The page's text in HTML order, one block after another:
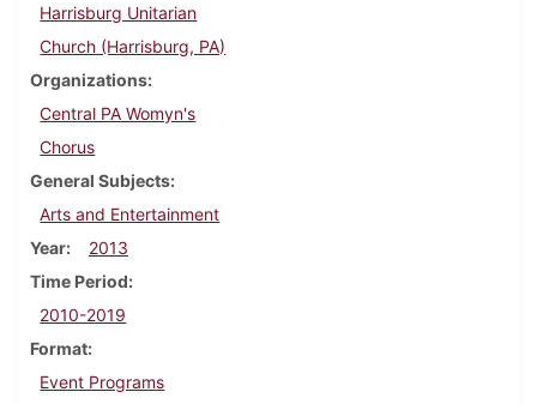
Harrisburg Unitarian
Church (Harrisburg, PA)
Organizations
Central PA Womyn's
Chorus
General Subjects
Arts and Entertainment
Year
2013
Time Period
2010-2019
Format
Event Programs